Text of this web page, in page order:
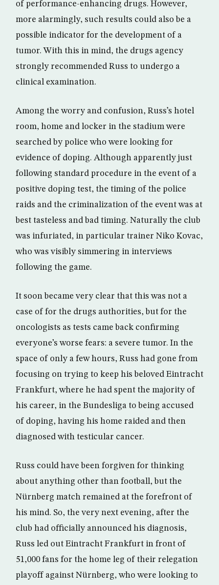
of performance-enhancing drugs. However,
more alarmingly, such results could also be a
possible indicator for the development of a
tumor. With this in mind, the drugs agency
strongly recommended Russ to undergo a
clinical examination.
Among the worry and confusion, Russ’s hotel
room, home and locker in the stadium were
searched by police who were looking for
evidence of doping. Although apparently just
following standard procedure in the event of a
positive doping test, the timing of the police
raids and the criminalization of the event was at
best tasteless and bad timing. Naturally the club
was infuriated, in particular trainer Niko Kovac,
who was visibly simmering in interviews
following the game.
It soon became very clear that this was not a
case of for the drugs authorities, but for the
oncologists as tests came back confirming
everyone’s worse fears: a severe tumor. In the
space of only a few hours, Russ had gone from
focusing on trying to keep his beloved Eintracht
Frankfurt, where he had spent the majority of
his career, in the Bundesliga to being accused
of doping, having his home raided and then
diagnosed with testicular cancer.
Russ could have been forgiven for thinking
about anything other than football, but the
Nürnberg match remained at the forefront of
his mind. So, the very next evening, after the
club had officially announced his diagnosis,
Russ led out Eintracht Frankfurt in front of
51,000 fans for the home leg of their relegation
playoff against Nürnberg, who were looking to